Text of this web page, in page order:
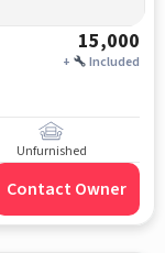
15,000
+ Included
Unfurnished
Contact Owner